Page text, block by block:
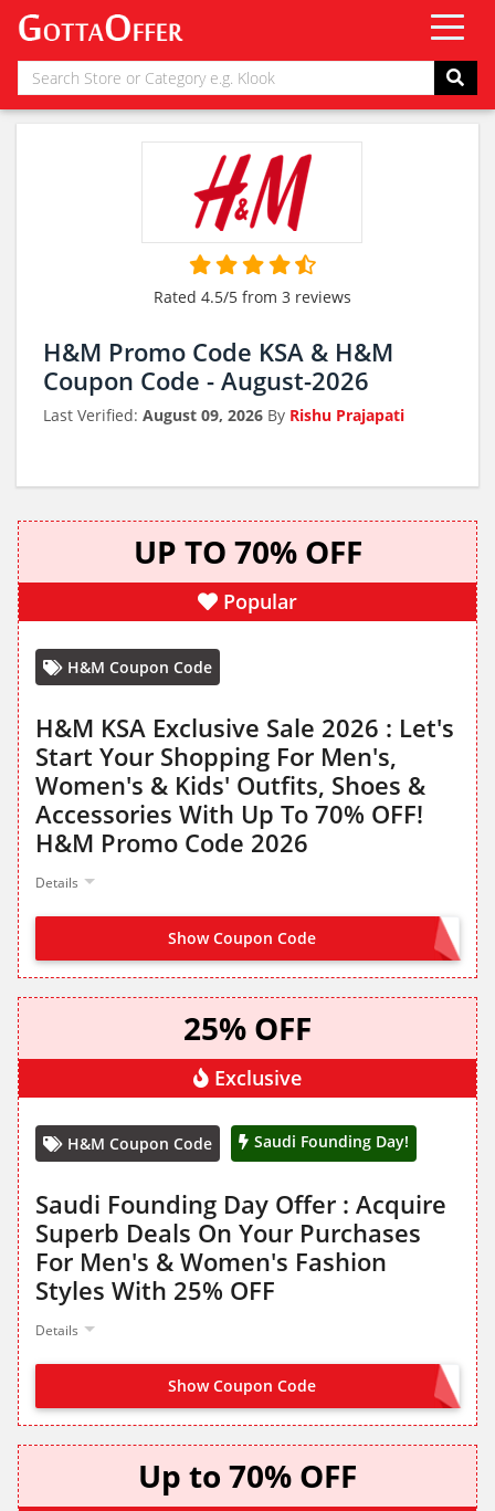
Rated 4.5/5 from 3 reviews
H&M Promo Code KSA & H&M
Coupon Code - August-2026
Last Verified: August 09, 2026 By Rishu Prajapati
UP TO 70% OFF
Popular
H&M Coupon Code
H&M KSA Exclusive Sale 2026 : Let's
Start Your Shopping For Men's,
Women's & Kids' Outfits, Shoes &
Accessories With Up To 70% OFF!
H&M Promo Code 2026
Details
Show Coupon Code NO CODE NEEDED
25% OFF
Exclusive
H&M Coupon Code Saudi Founding Day!
Saudi Founding Day Offer : Acquire
Superb Deals On Your Purchases
For Men's & Women's Fashion
Styles With 25% OFF
Details
Show Coupon Code NO CODE NEEDED
Up to 70% OFF